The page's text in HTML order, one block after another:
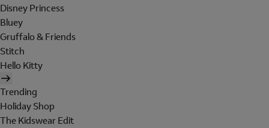
Disney Princess
Bluey
Gruffalo & Friends
Stitch
Hello Kitty
Trending
Holiday Shop
The Kidswear Edit